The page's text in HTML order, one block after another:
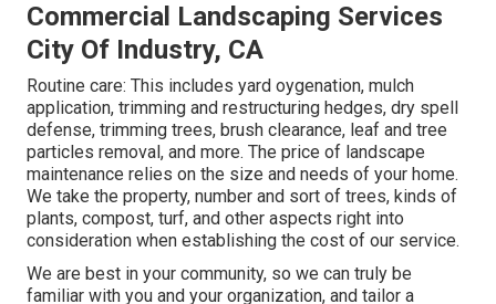
Commercial Landscaping Services
City Of Industry, CA
Routine care: This includes yard oygenation, mulch
application, trimming and restructuring hedges, dry spell
defense, trimming trees, brush clearance, leaf and tree
particles removal, and more. The price of landscape
maintenance relies on the size and needs of your home.
We take the property, number and sort of trees, kinds of
plants, compost, turf, and other aspects right into
consideration when establishing the cost of our service.
We are best in your community, so we can truly be
familiar with you and your organization, and tailor a